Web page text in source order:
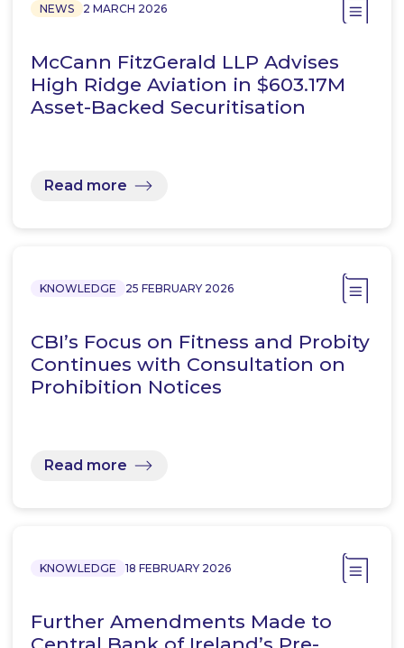
NEWS 2 MARCH 2026
McCann FitzGerald LLP Advises
High Ridge Aviation in $603.17M
Asset-Backed Securitisation
Read more
KNOWLEDGE 25 FEBRUARY 2026
CBI’s Focus on Fitness and Probity
Continues with Consultation on
Prohibition Notices
Read more
KNOWLEDGE 18 FEBRUARY 2026
Further Amendments Made to